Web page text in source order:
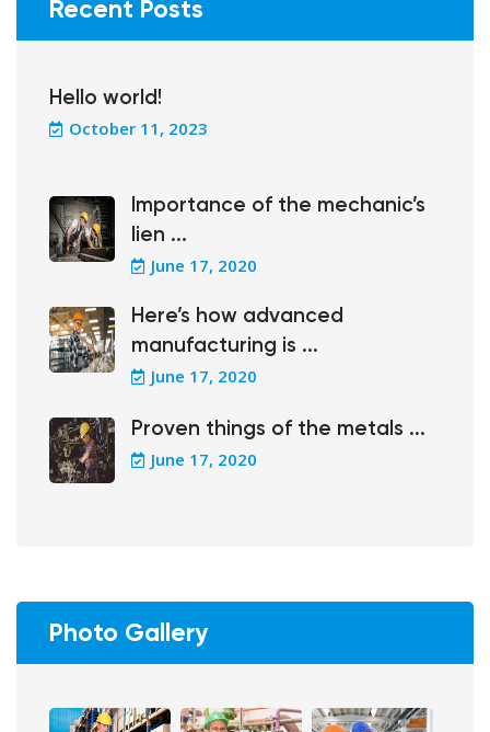
Recent Posts
Hello world!
October 11, 2023
Importance of the mechanic’s
lien ...
June 17, 2020
Here’s how advanced
manufacturing is ...
June 17, 2020
Proven things of the metals ...
June 17, 2020
Photo Gallery